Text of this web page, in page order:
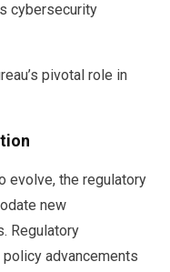
cybersecurity
pivotal role in
evolve, the regulatory
new
Regulatory
advancements